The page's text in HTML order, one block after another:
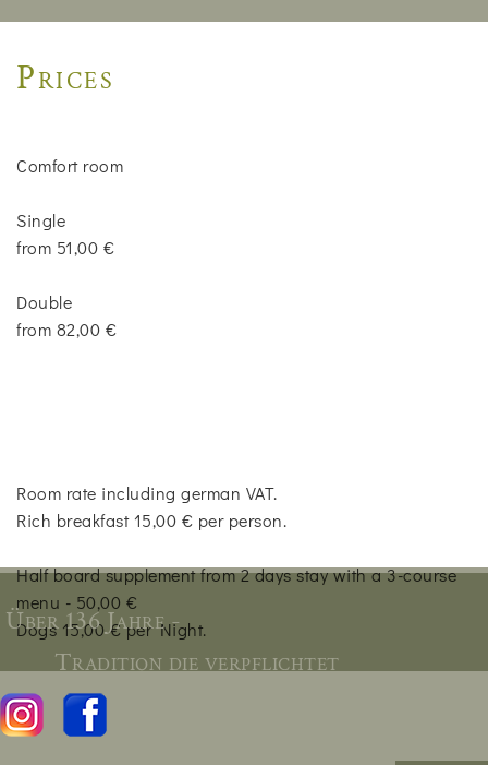
Prices
Comfort room
Single
from 51,00 €
Double
from 82,00 €
Room rate including german VAT.
Rich breakfast 15,00 € per person.
Half board supplement from 2 days stay with a 3-course
menu - 50,00 €
Dogs 15,00 € per Night.
Über 136 Jahre -
Tradition die verpflichtet